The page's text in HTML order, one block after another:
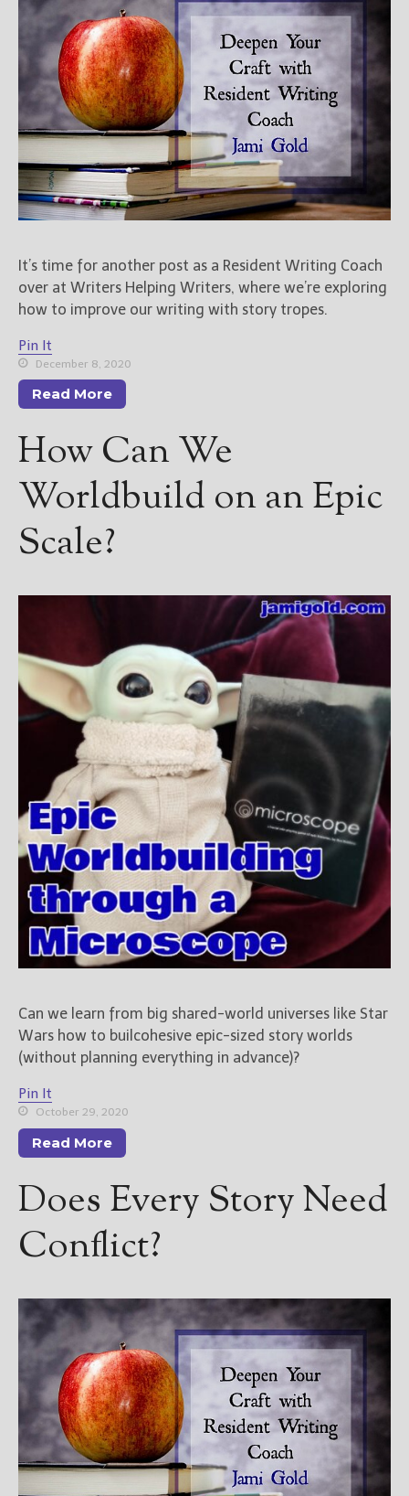
It’s time for another post as a Resident Writing Coach
over at Writers Helping Writers, where we’re exploring
how to improve our writing with story tropes.
Pin It
December 8, 2020
Read More
How Can We
Worldbuild on an Epic
Scale?
Can we learn from big shared-world universes like Star
Wars how to builcohesive epic-sized story worlds
(without planning everything in advance)?
Pin It
October 29, 2020
Read More
Does Every Story Need
Conflict?